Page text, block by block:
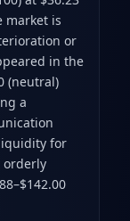
market is
or
in the
(neutral)
a
for